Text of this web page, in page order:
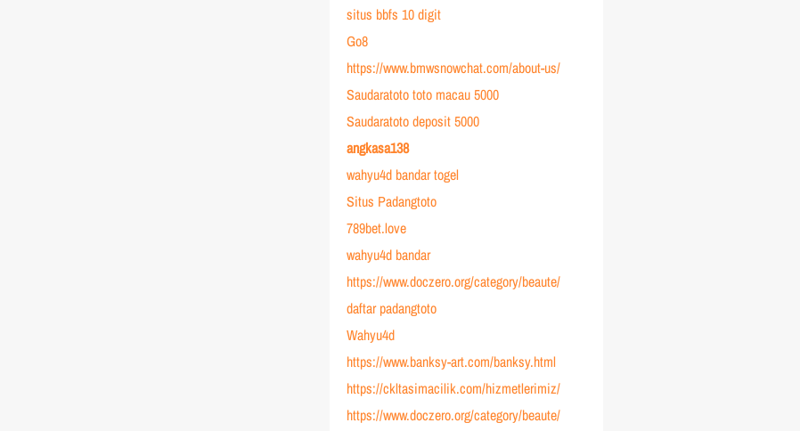
situs bbfs 10 digit
Go8
https://www.bmwsnowchat.com/about-us/
Saudaratoto toto macau 5000
Saudaratoto deposit 5000
angkasa138
wahyu4d bandar togel
Situs Padangtoto
789bet.love
wahyu4d bandar
https://www.doczero.org/category/beaute/
daftar padangtoto
Wahyu4d
https://www.banksy-art.com/banksy.html
https://ckltasimacilik.com/hizmetlerimiz/
https://www.doczero.org/category/beaute/